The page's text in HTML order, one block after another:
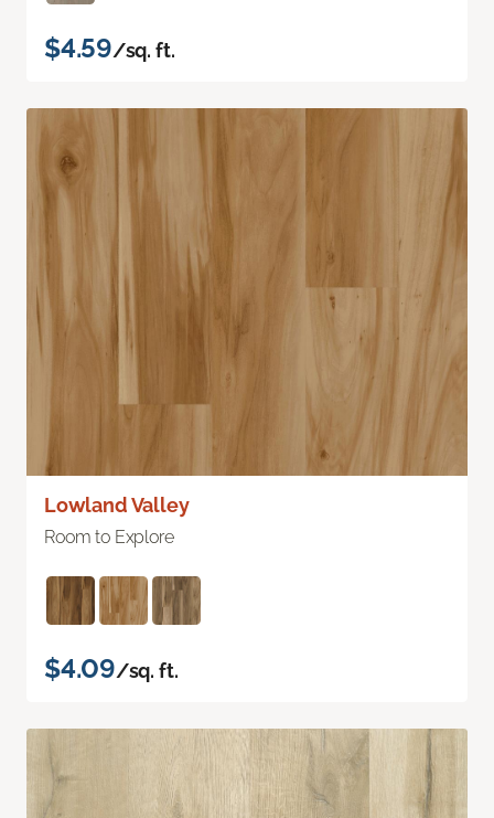
$4.59/sq. ft.
Lowland Valley
Room to Explore
$4.09/sq. ft.